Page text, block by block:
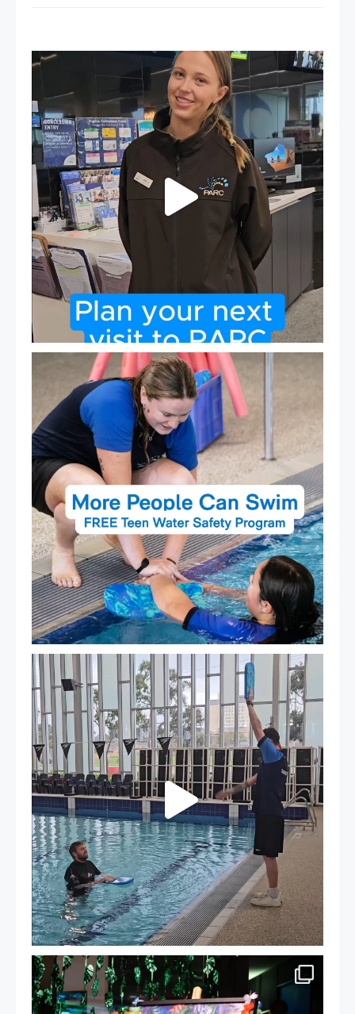
It`s so easy to see what`s on at PARC
If...
19 0
Expressions of Interest are open for our Teen Can
15 0
That`s not quite what we meant…
...
105 4
Celebrating Success: Our Staff Awards Night!
55 0